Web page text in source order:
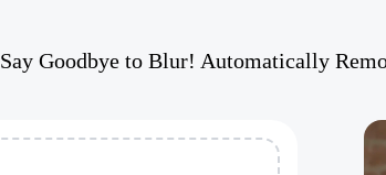
Say Goodbye to Blur! Automatically